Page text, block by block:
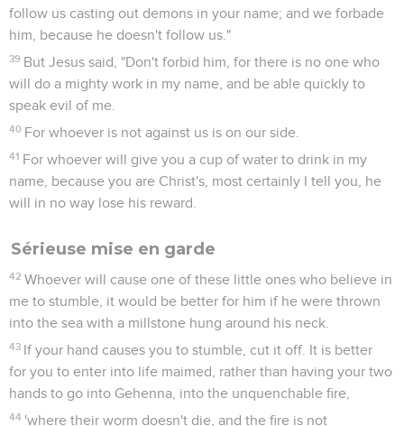
follow us casting out demons in your name; and we forbade
him, because he doesn't follow us."
39 But Jesus said, "Don't forbid him, for there is no one who
will do a mighty work in my name, and be able quickly to
speak evil of me.
40 For whoever is not against us is on our side.
41 For whoever will give you a cup of water to drink in my
name, because you are Christ's, most certainly I tell you, he
will in no way lose his reward.
Sérieuse mise en garde
42 Whoever will cause one of these little ones who believe in
me to stumble, it would be better for him if he were thrown
into the sea with a millstone hung around his neck.
43 If your hand causes you to stumble, cut it off. It is better
for you to enter into life maimed, rather than having your two
hands to go into Gehenna, into the unquenchable fire,
44 'where their worm doesn't die, and the fire is not